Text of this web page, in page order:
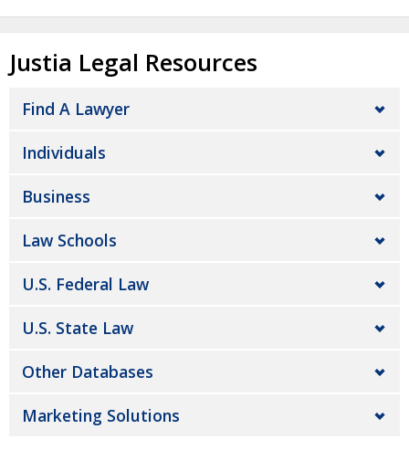
Justia Legal Resources
Find A Lawyer
Individuals
Business
Law Schools
U.S. Federal Law
U.S. State Law
Other Databases
Marketing Solutions